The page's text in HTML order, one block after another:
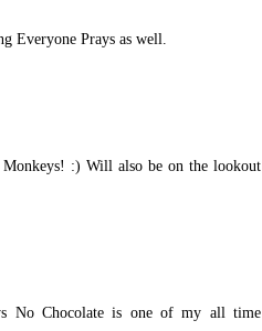
Everyone Prays as well.
:) Will also be on the lookout
No Chocolate is one of my all time